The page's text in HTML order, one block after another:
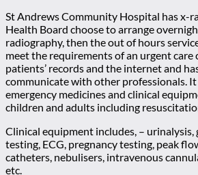
St Andrews Community Hospital has x-
Health Board choose to arrange
radiography, then the out of hours
meet the requirements of an urgent care
patients’ records and the internet and
communicate with other professionals. It
emergency medicines and clinical
children and adults including
Clinical equipment includes, – urinalysis,
testing, ECG, pregnancy testing, peak
catheters, nebulisers, intravenous
etc.